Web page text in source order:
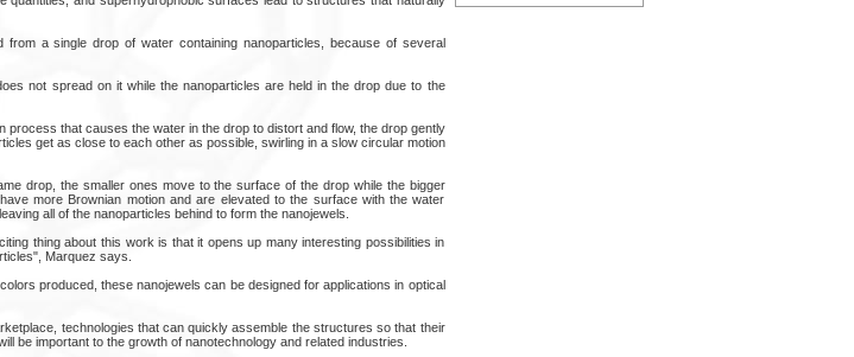
from a single drop of water containing nanoparticles, because of several
not spread on it while the nanoparticles are held in the drop due to the
that causes the water in the drop to distort and flow, the drop gently
get as close to each other as possible, swirling in a slow circular motion
drop, the smaller ones move to the surface of the drop while the bigger
more Brownian motion and are elevated to the surface with the water
all of the nanoparticles behind to form the nanojewels.
thing about this work is that it opens up many interesting possibilities in
Marquez says.
produced, these nanojewels can be designed for applications in optical
technologies that can quickly assemble the structures so that their
be important to the growth of nanotechnology and related industries.